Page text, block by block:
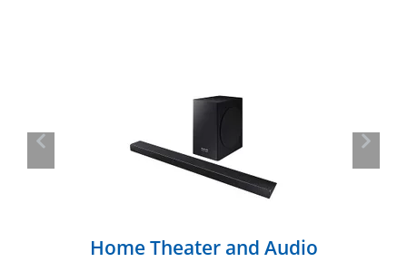
Home Theater and Audio
Previous Next